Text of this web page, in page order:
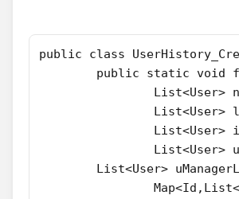
public class
public static void
List<User>